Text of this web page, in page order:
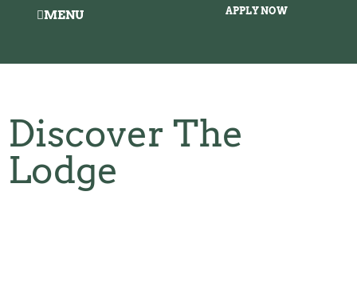
MENU APPLY NOW
Discover The
Lodge